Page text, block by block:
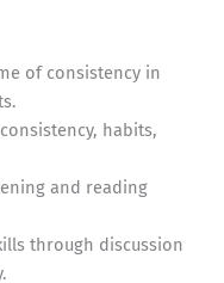
of consistency in
habits,
and reading
through discussion